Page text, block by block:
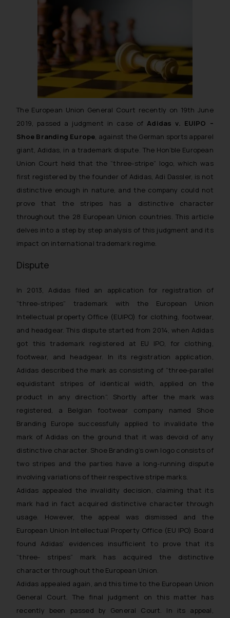
The European Union General Court recently on 19th June
2019, passed a judgment in case ofAdidas v. EUIPO –
Shoe Branding Europe, against the German sports apparel
giant, Adidas, in a trademark dispute. The Hon’ble European
Union Court held that the “three-stripe” logo, which was
first registered by the founder of Adidas, Adi Dassler, is not
distinctive enough in nature, and the company could not
prove that the stripes has a distinctive character
throughout the 28 European Union countries. This article
delves into a step by step analysis of this judgment and its
impact on international trademark regime.
Dispute
In 2013, Adidas filed an application for registration of
“three-stripes” trademark with the European Union
Intellectual property Office (EUIPO) for clothing, footwear,
and headgear. This dispute started from 2014, when Adidas
got this trademark registered at EU IPO, for clothing,
footwear, and headgear. In its registration application,
Adidas described the mark as consisting of “three-parallel
equidistant stripes of identical width, applied on the
product in any direction”. Shortly after the mark was
registered, a Belgian footwear company named Shoe
Branding Europe successfully applied to invalidate the
mark of Adidas on the ground that it was devoid of any
distinctive character. Shoe Branding’s own logo consists of
two stripes and the parties have a long-running dispute
involving variations of their respective stripe marks.
Adidas appealed the invalidity decision, claiming that its
mark had in fact acquired distinctive character through
usage. However, the appeal was dismissed and the
European Union Intellectual Property Office (EU IPO) Board
found Adidas’ evidences insufficient to prove that its
“three- stripes” mark has acquired the distinctive
character throughout the European Union.
Adidas appealed again, and this time to the European Union
General Court. The final judgment on this matter has
recently been passed by General Court. In its appeal,